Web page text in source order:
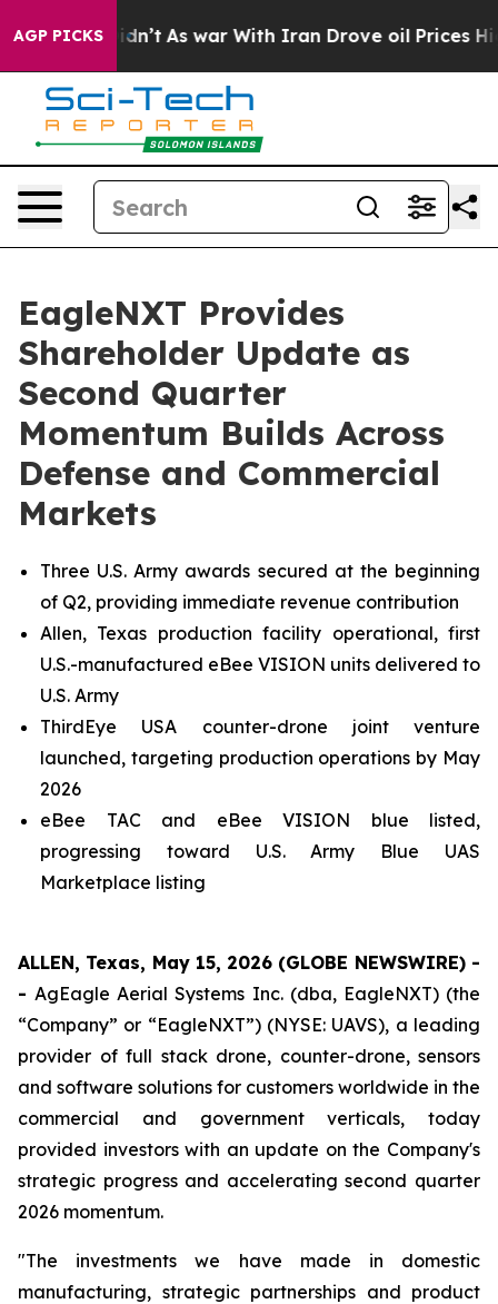
AGP PICKS
Didn’t As war With Iran Drove oil Prices Higher,
EagleNXT Provides
Shareholder Update as
Second Quarter
Momentum Builds Across
Defense and Commercial
Markets
Three U.S. Army awards secured at the beginning
of Q2, providing immediate revenue contribution
Allen, Texas production facility operational, first
U.S.-manufactured eBee VISION units delivered to
U.S. Army
ThirdEye USA counter-drone joint venture
launched, targeting production operations by May
2026
eBee TAC and eBee VISION blue listed,
progressing toward U.S. Army Blue UAS
Marketplace listing
ALLEN, Texas, May 15, 2026 (GLOBE NEWSWIRE) -
-AgEagle Aerial Systems Inc. (dba, EagleNXT) (the
“Company” or “EagleNXT”) (NYSE: UAVS), a leading
provider of full stack drone, counter-drone, sensors
and software solutions for customers worldwide in the
commercial and government verticals, today
provided investors with an update on the Company's
strategic progress and accelerating second quarter
2026 momentum.
"The investments we have made in domestic
manufacturing, strategic partnerships and product